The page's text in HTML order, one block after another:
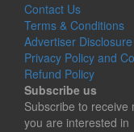
Contact Us
Terms & Conditions
Advertiser Disclosure
Privacy Policy and
Refund Policy
Subscribe us
Subscribe to receive
you are interested in